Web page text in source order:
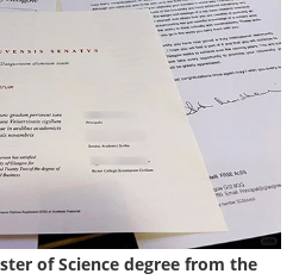
of Science degree from the